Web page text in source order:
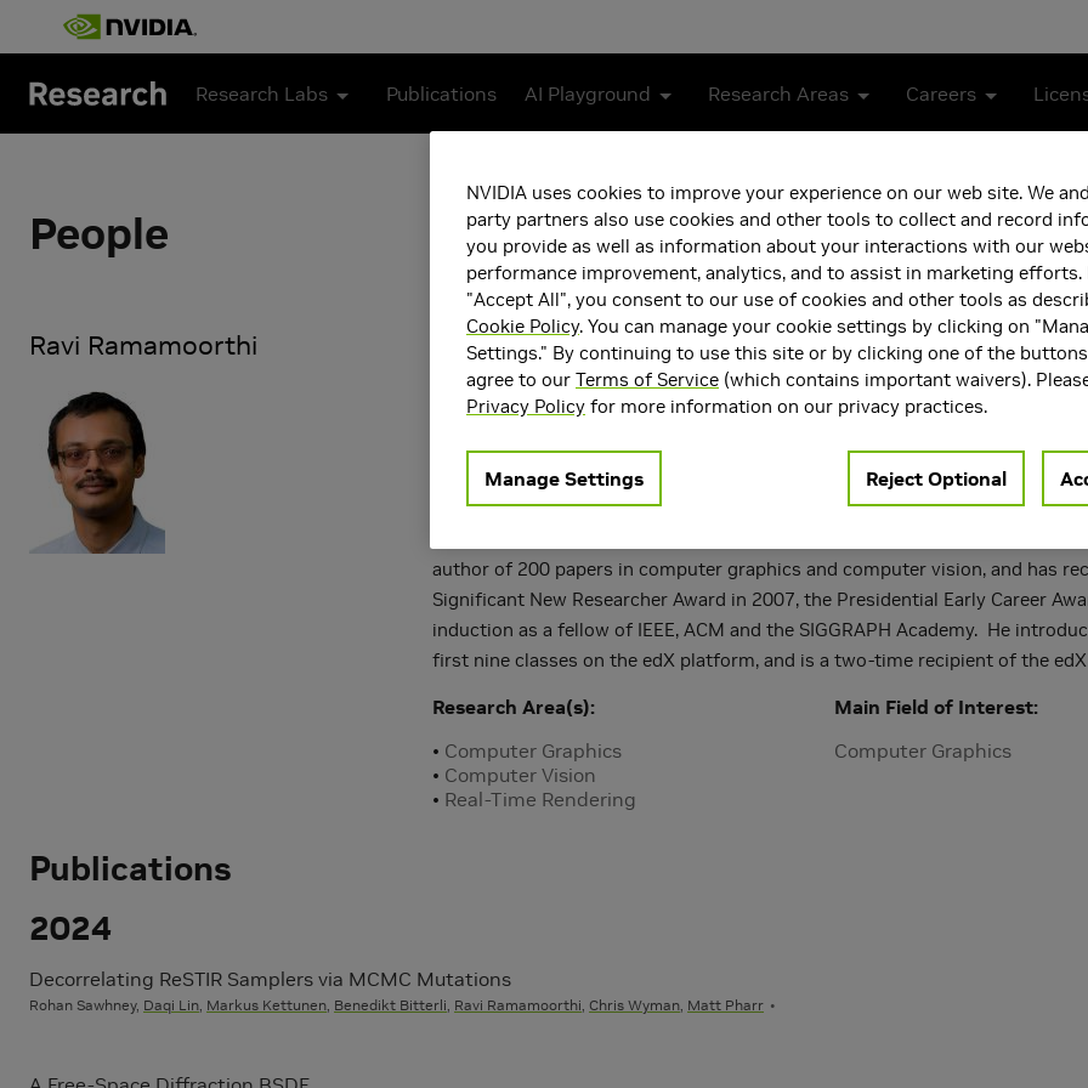
Skip to main content
Research Labs Publications AI Playground Research Areas Careers
People
Ravi Ramamoorthi
Ravi Ramamoorthi is the Ronald L. Graham Professor of Computer
Director of the UCSD Center for Visual Computing. He has been working
currently a Distinguished Research Scientist, Graphics. He earlier held
which he played a major role in building world-leading groups in
Pixar, and computational imaging startups, Lytro, Pelican and Light. He
and Proprio Vision. Ravi received his PhD from Stanford University in
author of 200 papers in computer graphics and computer vision, and has
Significant New Researcher Award in 2007, the Presidential Early Career
induction as a fellow of IEEE, ACM and the SIGGRAPH Academy. He
first nine classes on the edX platform, and is a two-time recipient of the
Research Area(s)
Computer Graphics
Computer Vision
Real-Time Rendering
Main Field of Interest
Computer Graphics
Publications
2024
Decorrelating ReSTIR Samplers via MCMC Mutations
Rohan Sawhney, Daqi Lin Markus Kettunen Benedikt Bitterli Ravi Ramamoorthi Chris Wyman Matt Pharr
NVIDIA uses cookies to improve your experience on our web site. We
party partners also use cookies and other tools to collect and record
you provide as well as information about your interactions with our
performance improvement, analytics, and to assist in marketing efforts.
"Accept All", you consent to our use of cookies and other tools as
Cookie Policy. You can manage your cookie settings by clicking on
Settings." By continuing to use this site or by clicking one of the
agree to our Terms of Service (which contains important waivers).
Privacy Policy for more information on our privacy practices.
Manage Settings Reject Optional